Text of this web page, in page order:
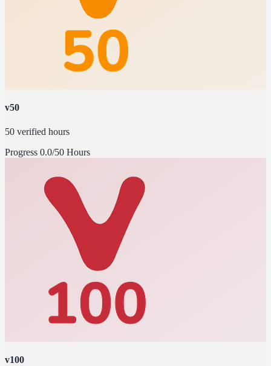
v50
50 verified hours
Progress 0.0/50 Hours
v100